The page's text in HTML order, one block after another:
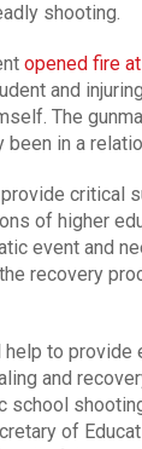
shooting.
opened fire
and
The
in a
critical
of higher
event and
recovery
help to
and
school
of